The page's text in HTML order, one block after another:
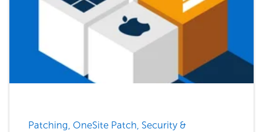
Patching, OneSite Patch, Security &